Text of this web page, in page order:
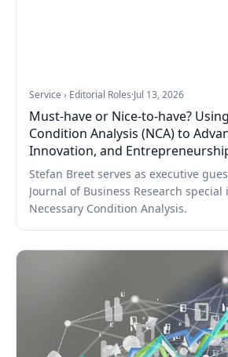
Service › Editorial Roles·Jul 13, 2026
Must-have or Nice-to-have?
Condition Analysis (NCA) to
Innovation, and
Stefan Breet serves as executive
Journal of Business Research special
Necessary Condition Analysis.